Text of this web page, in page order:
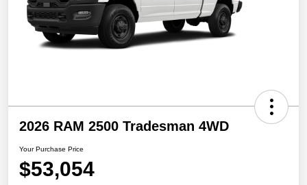
2026 RAM 2500 Tradesman 4WD
Your Purchase Price
$53,054